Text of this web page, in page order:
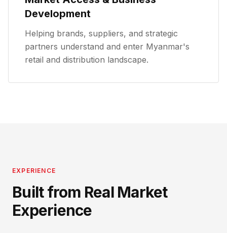
Development
Helping brands, suppliers, and strategic
partners understand and enter Myanmar's
retail and distribution landscape.
EXPERIENCE
Built from Real Market
Experience